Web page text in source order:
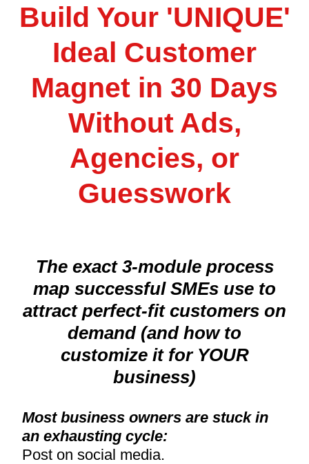
Build Your 'UNIQUE'
Ideal Customer
Magnet in 30 Days
Without Ads,
Agencies, or
Guesswork
The exact 3-module process
map successful SMEs use to
attract perfect-fit customers on
demand (and how to
customize it for YOUR
business)
Most business owners are stuck in
an exhausting cycle:
Post on social media.